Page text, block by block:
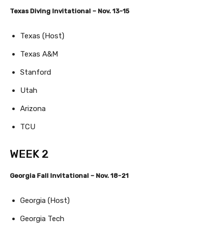
Texas Diving Invitational – Nov. 13-15
Texas (Host)
Texas A&M
Stanford
Utah
Arizona
TCU
WEEK 2
Georgia Fall Invitational – Nov. 18-21
Georgia (Host)
Georgia Tech